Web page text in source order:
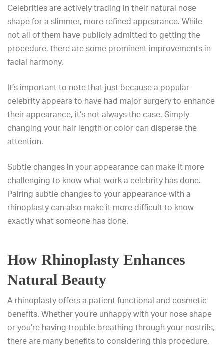
Celebrities are actively trading in their natural nose
shape for a slimmer, more refined appearance. While
not all of them have publicly admitted to getting the
procedure, there are some prominent improvements in
facial harmony.
It’s important to note that just because a popular
celebrity appears to have had major surgery to enhance
their appearance, it’s not always the case. Simply
changing your hair length or color can disperse the
attention.
Subtle changes in your appearance can make it more
challenging to know what work a celebrity has done.
Pairing subtle changes to your appearance with a
rhinoplasty can also make it more difficult to know
exactly what someone has done.
How Rhinoplasty Enhances
Natural Beauty
A rhinoplasty offers a patient functional and cosmetic
benefits. Whether you’re unhappy with your nose shape
or you’re having trouble breathing through your nostrils,
there are many benefits to considering this procedure.